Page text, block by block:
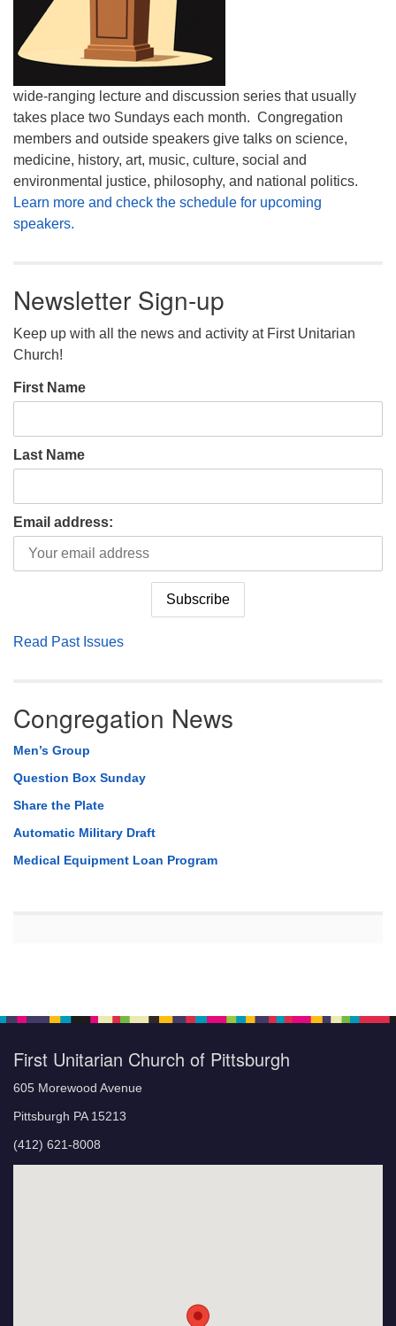
wide-ranging lecture and discussion series that usually
takes place two Sundays each month. Congregation
members and outside speakers give talks on science,
medicine, history, art, music, culture, social and
environmental justice, philosophy, and national politics.
Learn more and check the schedule for upcoming
speakers.
Newsletter Sign-up
Keep up with all the news and activity at First Unitarian
Church!
First Name
Last Name
Email address:
Read Past Issues
Congregation News
Men’s Group
Question Box Sunday
Share the Plate
Automatic Military Draft
Medical Equipment Loan Program
First Unitarian Church of Pittsburgh
605 Morewood Avenue
Pittsburgh PA 15213
(412) 621-8008